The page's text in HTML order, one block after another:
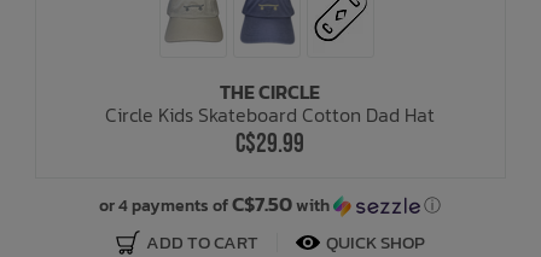
THE CIRCLE
Circle Kids Skateboard Cotton Dad Hat
C$29.99
or 4 payments ofC$7.50with ⓘ
ADD TO CART QUICK SHOP